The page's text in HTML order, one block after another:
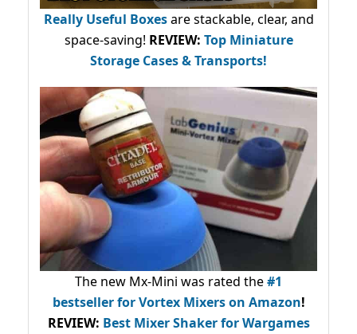
Really Useful Boxesare stackable, clear, and
space-saving! REVIEW: Top Miniature
Storage Cases & Transports!
The new Mx-Mini was rated the#1
bestsellerfor Vortex Mixers on Amazon!
REVIEW: Best Mixer Shaker for Wargames